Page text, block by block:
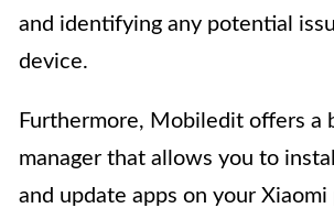
and identifying any potential
device.
Furthermore, Mobiledit offers a
manager that allows you to
and update apps on your Xiaomi